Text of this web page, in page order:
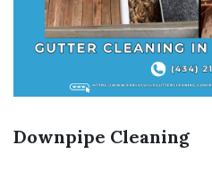
Downpipe Cleaning